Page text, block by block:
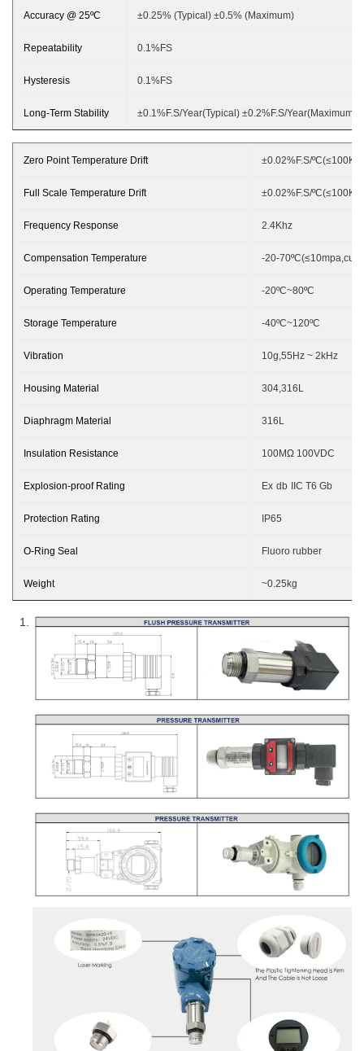
Accuracy @ 25ºC ±0.25% (Typical) ±0.5% (Maximum)
Repeatability 0.1%FS
Hysteresis 0.1%FS
Long-Term Stability ±0.1%F.S/Year(Typical) ±0.2%F.S/Year(Maximum)
Zero Point Temperature Drift ±0.02%F.S/
Full Scale Temperature Drift ±0.02%F.S/
Frequency Response 2.4Khz
Compensation Temperature -20-
Operating Temperature -20ºC~80ºC
Storage Temperature -40ºC~120ºC
Vibration 10g,55Hz ~ 2 kHz
Housing Material 304,316L
Diaphragm Material 316L
Insulation Resistance 100MΩ 100VDC
Explosion-proof Rating Ex db C T6 Gb
Protection Rating P65
O-Ring Seal Fluoro rubber
Weight ~0.25 kg